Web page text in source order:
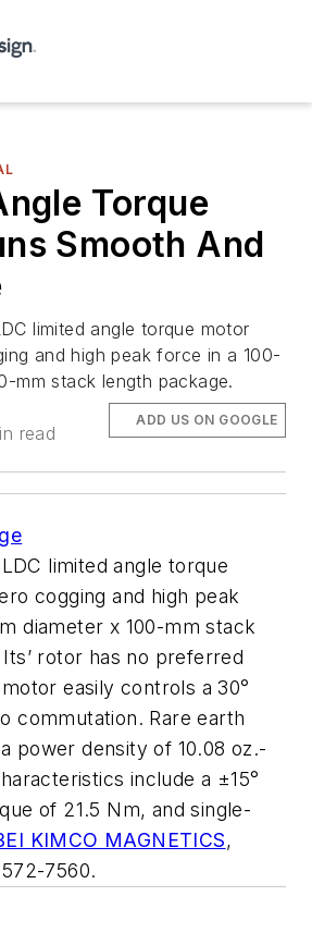
Torque
Smooth And
limited angle torque motor
and high peak force in a 100-
mm stack length package.
read
ADD US ON GOOGLE
limited angle torque
cogging and high peak
diameter x 100-mm stack
rotor has no preferred
easily controls a 30°
commutation. Rare earth
power density of 10.08 oz.-
include a ±15°
of 21.5 Nm, and single-
KIMCO MAGNETICS,
7560.